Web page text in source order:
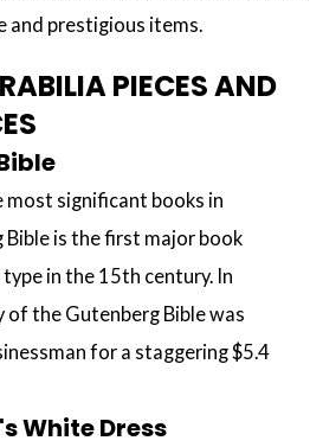
and prestigious items.
PIECES AND
most significant books in
is the first major book
in the 15th century. In
of the Gutenberg Bible was
for a staggering $5.4
White Dress